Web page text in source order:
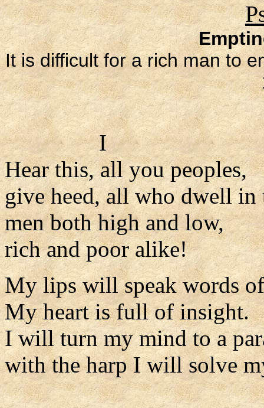
It is difficult for a rich man to
I
Hear this, all you peoples,
give heed, all who dwell in
men both high and low,
rich and poor alike!
My lips will speak words
My heart is full of insight.
I will turn my mind to a
with the harp I will solve